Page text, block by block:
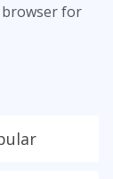
browser for